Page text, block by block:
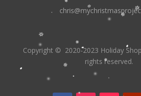
Copyright © 2020-2023 Holiday
rights reserved.